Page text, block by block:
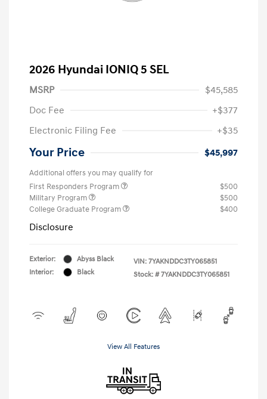
2026 Hyundai IONIQ 5 SEL
MSRP
$45,585
Doc Fee
+$377
Electronic Filing Fee
+$35
Your Price $45,997
Additional offers you may qualify for
First Responders Program
$500
Military Program
$500
College Graduate Program
$400
Disclosure
Exterior:
Abyss Black
Interior:
Black
VIN: 7YAKNDDC3TY065851
Stock: # 7YAKNDDC3TY065851
View All Features